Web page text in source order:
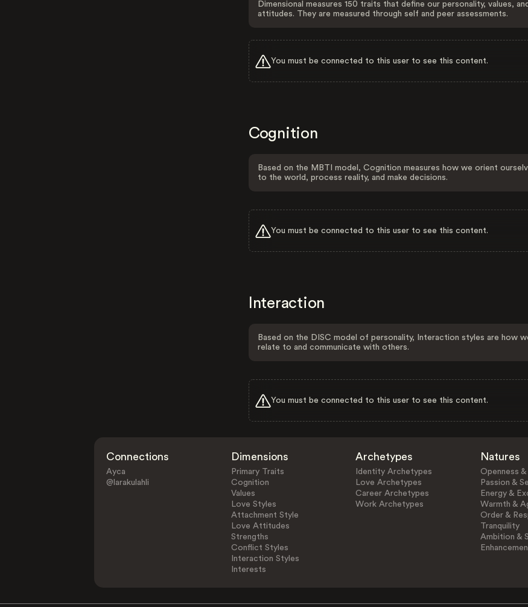
Dimensional measures 150 traits that define our personality, values, and
attitudes. They are measured through self and peer assessments.
You must be connected to this user to see this content.
Cognition
Based on the MBTI model, Cognition measures how we orient
to the world, process reality, and make decisions.
You must be connected to this user to see this content.
Interaction
Based on the DISC model of personality, Interaction styles are how
relate to and communicate with others.
You must be connected to this user to see this content.
Connections
Ayca
@larakulahli
Dimensions
Primary Traits
Cognition
Values
Love Styles
Attachment Style
Love Attitudes
Strengths
Conflict Styles
Interaction Styles
Interests
Archetypes
Identity Archetypes
Love Archetypes
Career Archetypes
Work Archetypes
Natures
Openness
Passion &
Energy &
Warmth &
Order &
Tranquility
Ambition &